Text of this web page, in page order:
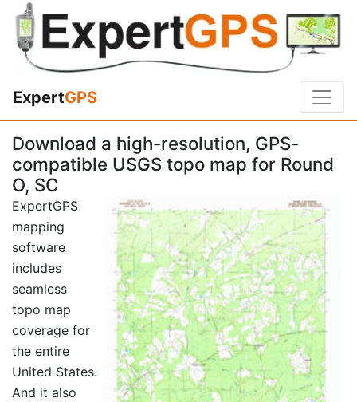
ExpertGPS
Download a high-resolution, GPS-
compatible USGS topo map for Round
O, SC
ExpertGPS
mapping
software
includes
seamless
topo map
coverage for
the entire
United States.
And it also